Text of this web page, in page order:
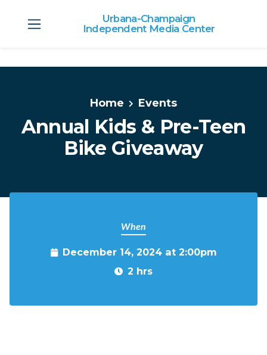
Skip to main content
Urbana-Champaign
Independent Media Center
Home Events
Annual Kids & Pre-Teen
Bike Giveaway
When
December 14, 2024 at 2:00pm
2 hrs